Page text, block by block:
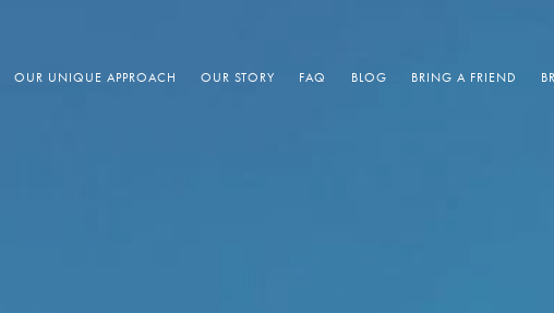
OUR UNIQUE APPROACH OUR STORY FAQ BLOG BRING A FRIEND